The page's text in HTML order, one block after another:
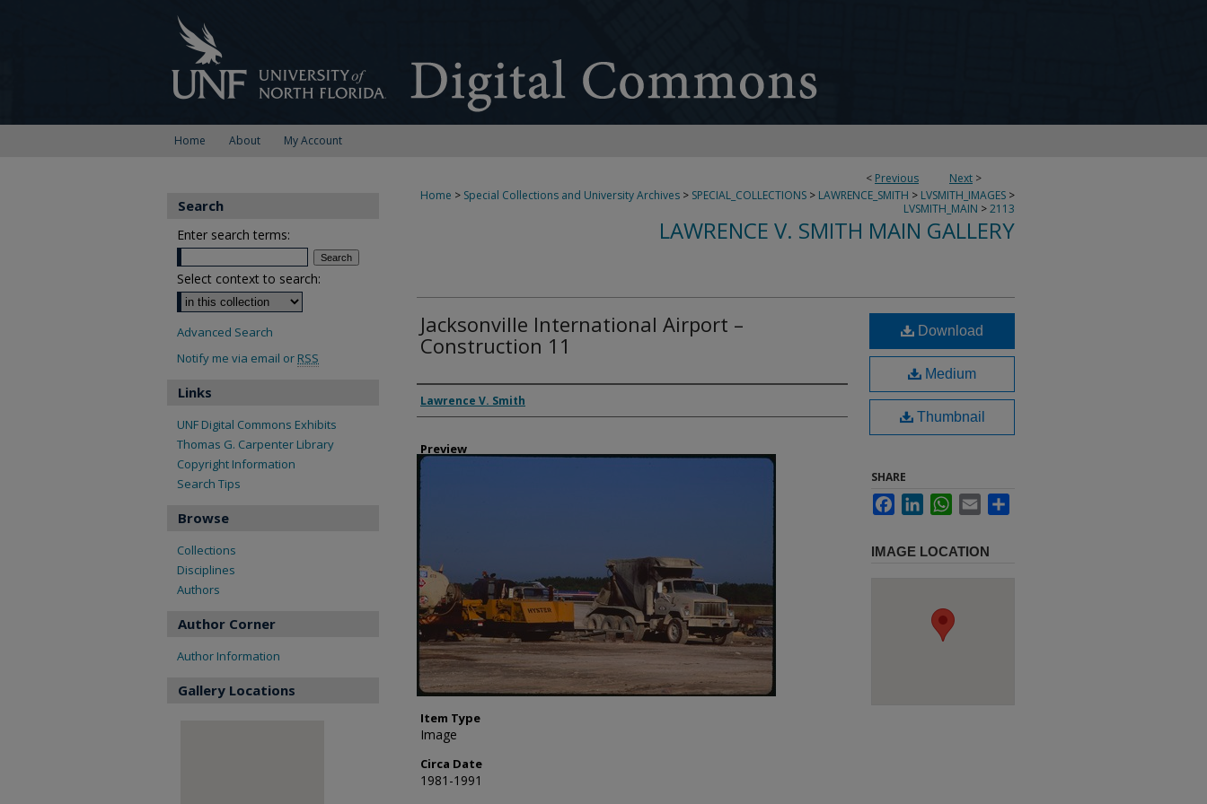
Home About My Account
< Previous Next >
Home > Special Collections and University Archives > SPECIAL_COLLECTIONS > LAWRENCE_SMITH > LVSMITH_IMAGES >
LVSMITH_MAIN >2113
LAWRENCE V. SMITH MAIN GALLERY
Jacksonville International Airport –
Construction 11
Creator
Lawrence V. Smith
Preview
Item Type
Image
Circa Date
1981-1991
Download
Medium
Thumbnail
SHARE
FacebookLinkedInWhatsApp
Email
IMAGE LOCATION
Search
Enter search terms:
Select context to search:
Advanced Search
Notify me via email or RSS
Links
UNF Digital Commons Exhibits
Thomas G. Carpenter Library
Copyright Information
Search Tips
Browse
Collections
Disciplines
Authors
Author Corner
Author Information
Gallery Locations